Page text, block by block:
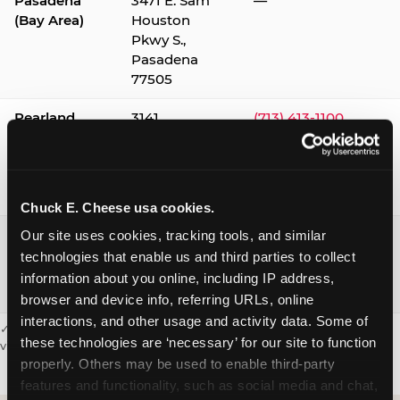
Chuck E. Cheese usa cookies.
Our site uses cookies, tracking tools, and similar
technologies that enable us and third parties to collect
information about you online, including IP address,
browser and device info, referring URLs, online
interactions, and other usage and activity data. Some of
these technologies are ‘necessary’ for our site to function
properly. Others may be used to enable third-party
features and functionality, such as social media and chat,
(Bay Area)
Houston
Pkwy S.,
Pasadena
77505
Pearland
3141
(713) 413-1100
Webster /
Clear Lake
1541 W. Bay
Area Blvd.,
Webster
77598
(281) 332-9780
✓ = Sensory Sensitive Sundays available. Hours vary by location —
visit the location page or call to confirm.